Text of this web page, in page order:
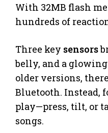
With 32MB flash
hundreds of
Three key sensors
belly, and a
older versions,
Bluetooth. Instead,
play—press, tilt, or
songs.